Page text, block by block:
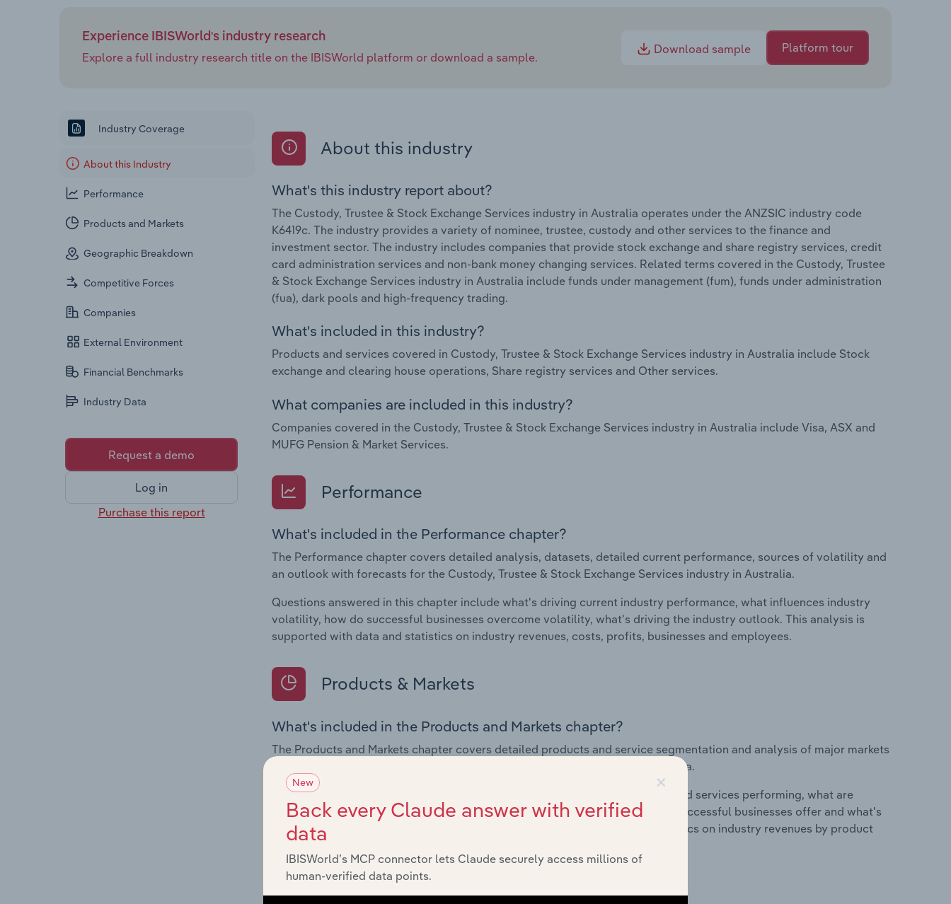
Experience IBISWorld's industry research
Explore a full industry research title on the IBISWorld platform or download a sample.
Download sample Platform tour
Industry Coverage
About this Industry
Performance
Products and Markets
Geographic Breakdown
Competitive Forces
Companies
External Environment
Financial Benchmarks
Industry Data
Request a demo
Log in
Purchase this report
About this industry
What's this industry report about?
The Custody, Trustee & Stock Exchange Services industry in Australia operates under the ANZSIC industry code
K6419c. The industry provides a variety of nominee, trustee, custody and other services to the finance and
investment sector. The industry includes companies that provide stock exchange and share registry services, credit
card administration services and non-bank money changing services. Related terms covered in the Custody, Trustee
& Stock Exchange Services industry in Australia include funds under management (fum), funds under administration
(fua), dark pools and high-frequency trading.
What's included in this industry?
Products and services covered in Custody, Trustee & Stock Exchange Services industry in Australia include Stock
exchange and clearing house operations, Share registry services and Other services.
What companies are included in this industry?
Companies covered in the Custody, Trustee & Stock Exchange Services industry in Australia include Visa, ASX and
MUFG Pension & Market Services.
Performance
What's included in the Performance chapter?
The Performance chapter covers detailed analysis, datasets, detailed current performance, sources of volatility and
an outlook with forecasts for the Custody, Trustee & Stock Exchange Services industry in Australia.
Questions answered in this chapter include what's driving current industry performance, what influences industry
volatility, how do successful businesses overcome volatility, what's driving the industry outlook. This analysis is
supported with data and statistics on industry revenues, costs, profits, businesses and employees.
Products & Markets
What's included in the Products and Markets chapter?
The Products and Markets chapter covers detailed products and service segmentation and analysis of major markets
for the for the Custody, Trustee & Stock Exchange Services industry in Australia.
Questions answered in this chapter include how are the industry's products and services performing, what are
innovations in industry products and services, what products or services do successful businesses offer and what's
influencing demand from the industry's markets. This includes data and statistics on industry revenues by product
and service segmentation and major markets.
Geographic Breakdown
×
New
Back every Claude answer with verified
data
IBISWorld’s MCP connector lets Claude securely access millions of
human-verified data points.